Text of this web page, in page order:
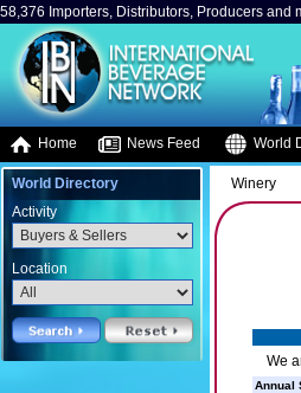
58,376 Importers, Distributors, Producers and
Home News Feed World
World Directory
Activity
Location
Winery
We
Annual